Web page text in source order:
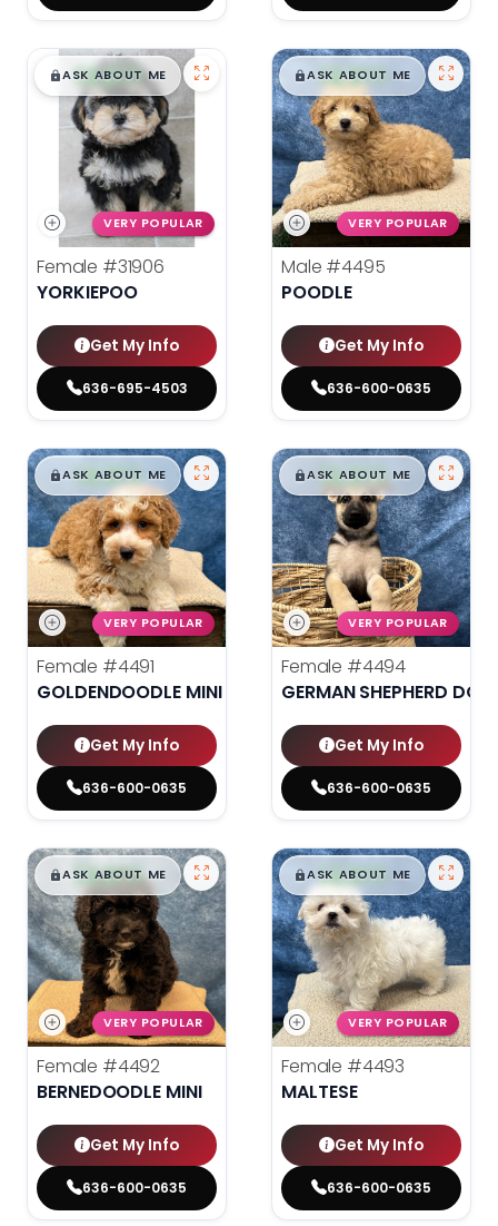
$█,█99
ASK ABOUT ME
VERY POPULAR
Female #31906
YORKIEPOO
Get My Info
636-695-4503
$█,█99
ASK ABOUT ME
VERY POPULAR
Male #4495
POODLE
Get My Info
636-600-0635
$█,█99
ASK ABOUT ME
VERY POPULAR
Female #4491
GOLDENDOODLE MINI 2ND GEN
Get My Info
636-600-0635
$█,█99
ASK ABOUT ME
VERY POPULAR
Female #4494
GERMAN SHEPHERD DOG
Get My Info
636-600-0635
$█,█99
ASK ABOUT ME
VERY POPULAR
Female #4492
BERNEDOODLE MINI
Get My Info
636-600-0635
$█,█99
ASK ABOUT ME
VERY POPULAR
Female #4493
MALTESE
Get My Info
636-600-0635